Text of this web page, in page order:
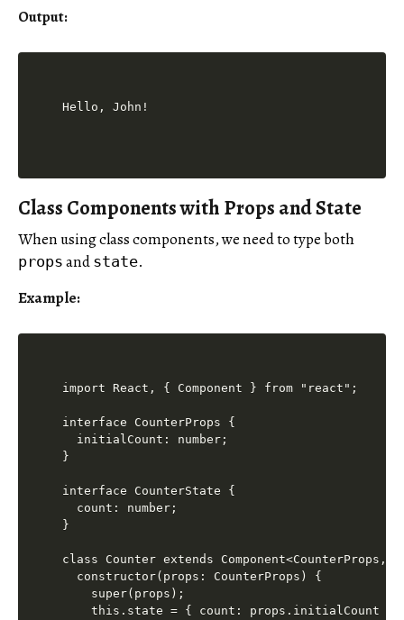
Output:
Class Components with Props and State
When using class components, we need to type both
props and state.
Example:
import React, { Component } from "react";
interface CounterProps {
  initialCount: number;
}
interface CounterState {
  count: number;
}
class Counter extends Component<CounterProps,
  constructor(props: CounterProps) {
    super(props);
    this.state = { count: props.initialCount };